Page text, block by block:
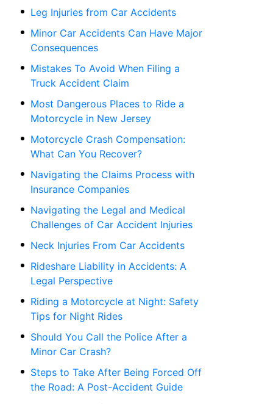
Leg Injuries from Car Accidents
Minor Car Accidents Can Have Major
Consequences
Mistakes To Avoid When Filing a
Truck Accident Claim
Most Dangerous Places to Ride a
Motorcycle in New Jersey
Motorcycle Crash Compensation:
What Can You Recover?
Navigating the Claims Process with
Insurance Companies
Navigating the Legal and Medical
Challenges of Car Accident Injuries
Neck Injuries From Car Accidents
Rideshare Liability in Accidents: A
Legal Perspective
Riding a Motorcycle at Night: Safety
Tips for Night Rides
Should You Call the Police After a
Minor Car Crash?
Steps to Take After Being Forced Off
the Road: A Post-Accident Guide